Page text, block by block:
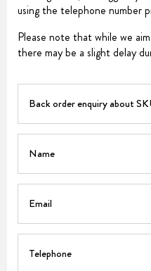
using the telephone number
Please note that while we
there may be a slight delay